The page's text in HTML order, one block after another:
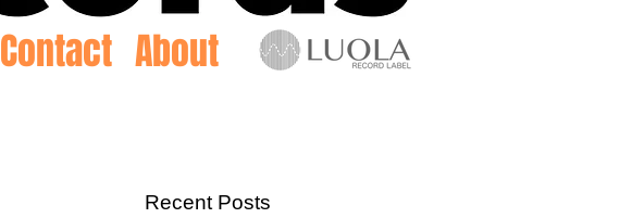
Contact About
Recent Posts